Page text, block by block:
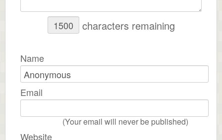
characters remaining
Name
Email
(Your email will never be published)
Website